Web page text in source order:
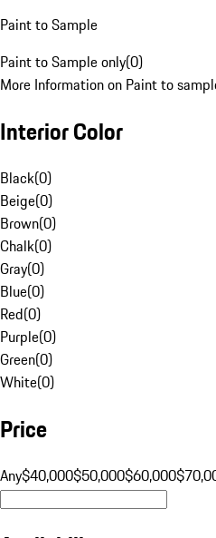
Paint to Sample
Paint to Sample only(0)
More Information on Paint to
Interior Color
Black(0)
Beige(0)
Brown(0)
Chalk(0)
Gray(0)
Blue(0)
Red(0)
Purple(0)
Green(0)
White(0)
Price
Any$40,000$50,000$60,000